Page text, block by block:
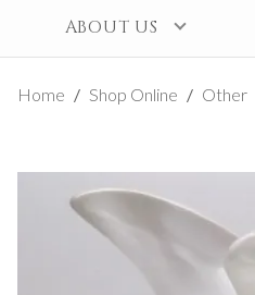
ABOUT US
Home Shop Online Other